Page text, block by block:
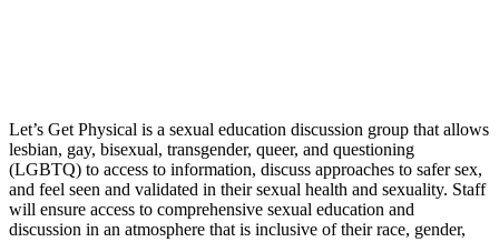
Let’s Get Physical is a sexual education discussion group that allows
lesbian, gay, bisexual, transgender, queer, and questioning
(LGBTQ) to access to information, discuss approaches to safer sex,
and feel seen and validated in their sexual health and sexuality. Staff
will ensure access to comprehensive sexual education and
discussion in an atmosphere that is inclusive of their race, gender,